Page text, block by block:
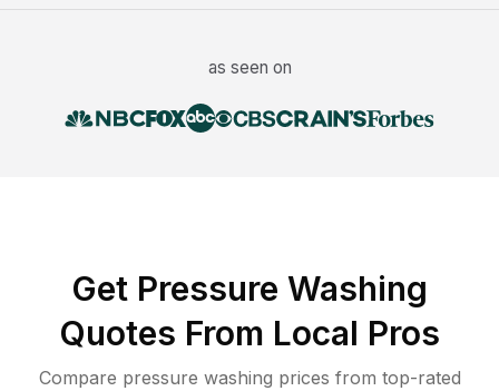
as seen on
Get Pressure Washing
Quotes From Local Pros
Compare pressure washing prices from top-rated